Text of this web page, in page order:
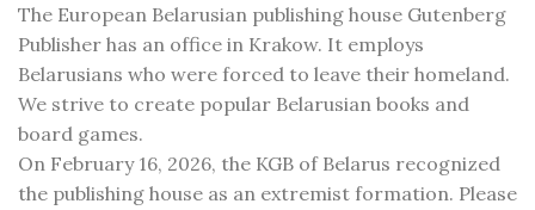
The European Belarusian publishing house Gutenberg
Publisher has an office in Krakow. It employs
Belarusians who were forced to leave their homeland.
We strive to create popular Belarusian books and
board games.
On February 16, 2026, the KGB of Belarus recognized
the publishing house as an extremist formation. Please